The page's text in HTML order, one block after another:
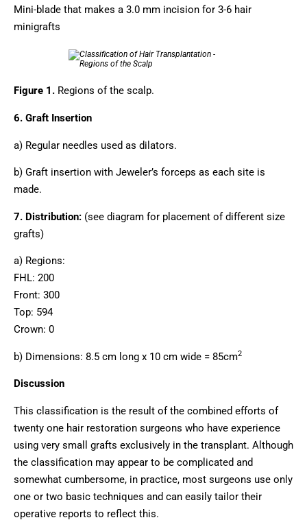
Mini-blade that makes a 3.0 mm incision for 3-6 hair
minigrafts
Figure 1. Regions of the scalp.
6. Graft Insertion
a) Regular needles used as dilators.
b) Graft insertion with Jeweler’s forceps as each site is
made.
7. Distribution: (see diagram for placement of different size
grafts)
a) Regions:
FHL: 200
Front: 300
Top: 594
Crown: 0
b) Dimensions: 8.5 cm long x 10 cm wide = 85cm2
Discussion
This classification is the result of the combined efforts of
twenty one hair restoration surgeons who have experience
using very small grafts exclusively in the transplant. Although
the classification may appear to be complicated and
somewhat cumbersome, in practice, most surgeons use only
one or two basic techniques and can easily tailor their
operative reports to reflect this.